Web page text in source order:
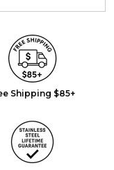
Shipping $85+